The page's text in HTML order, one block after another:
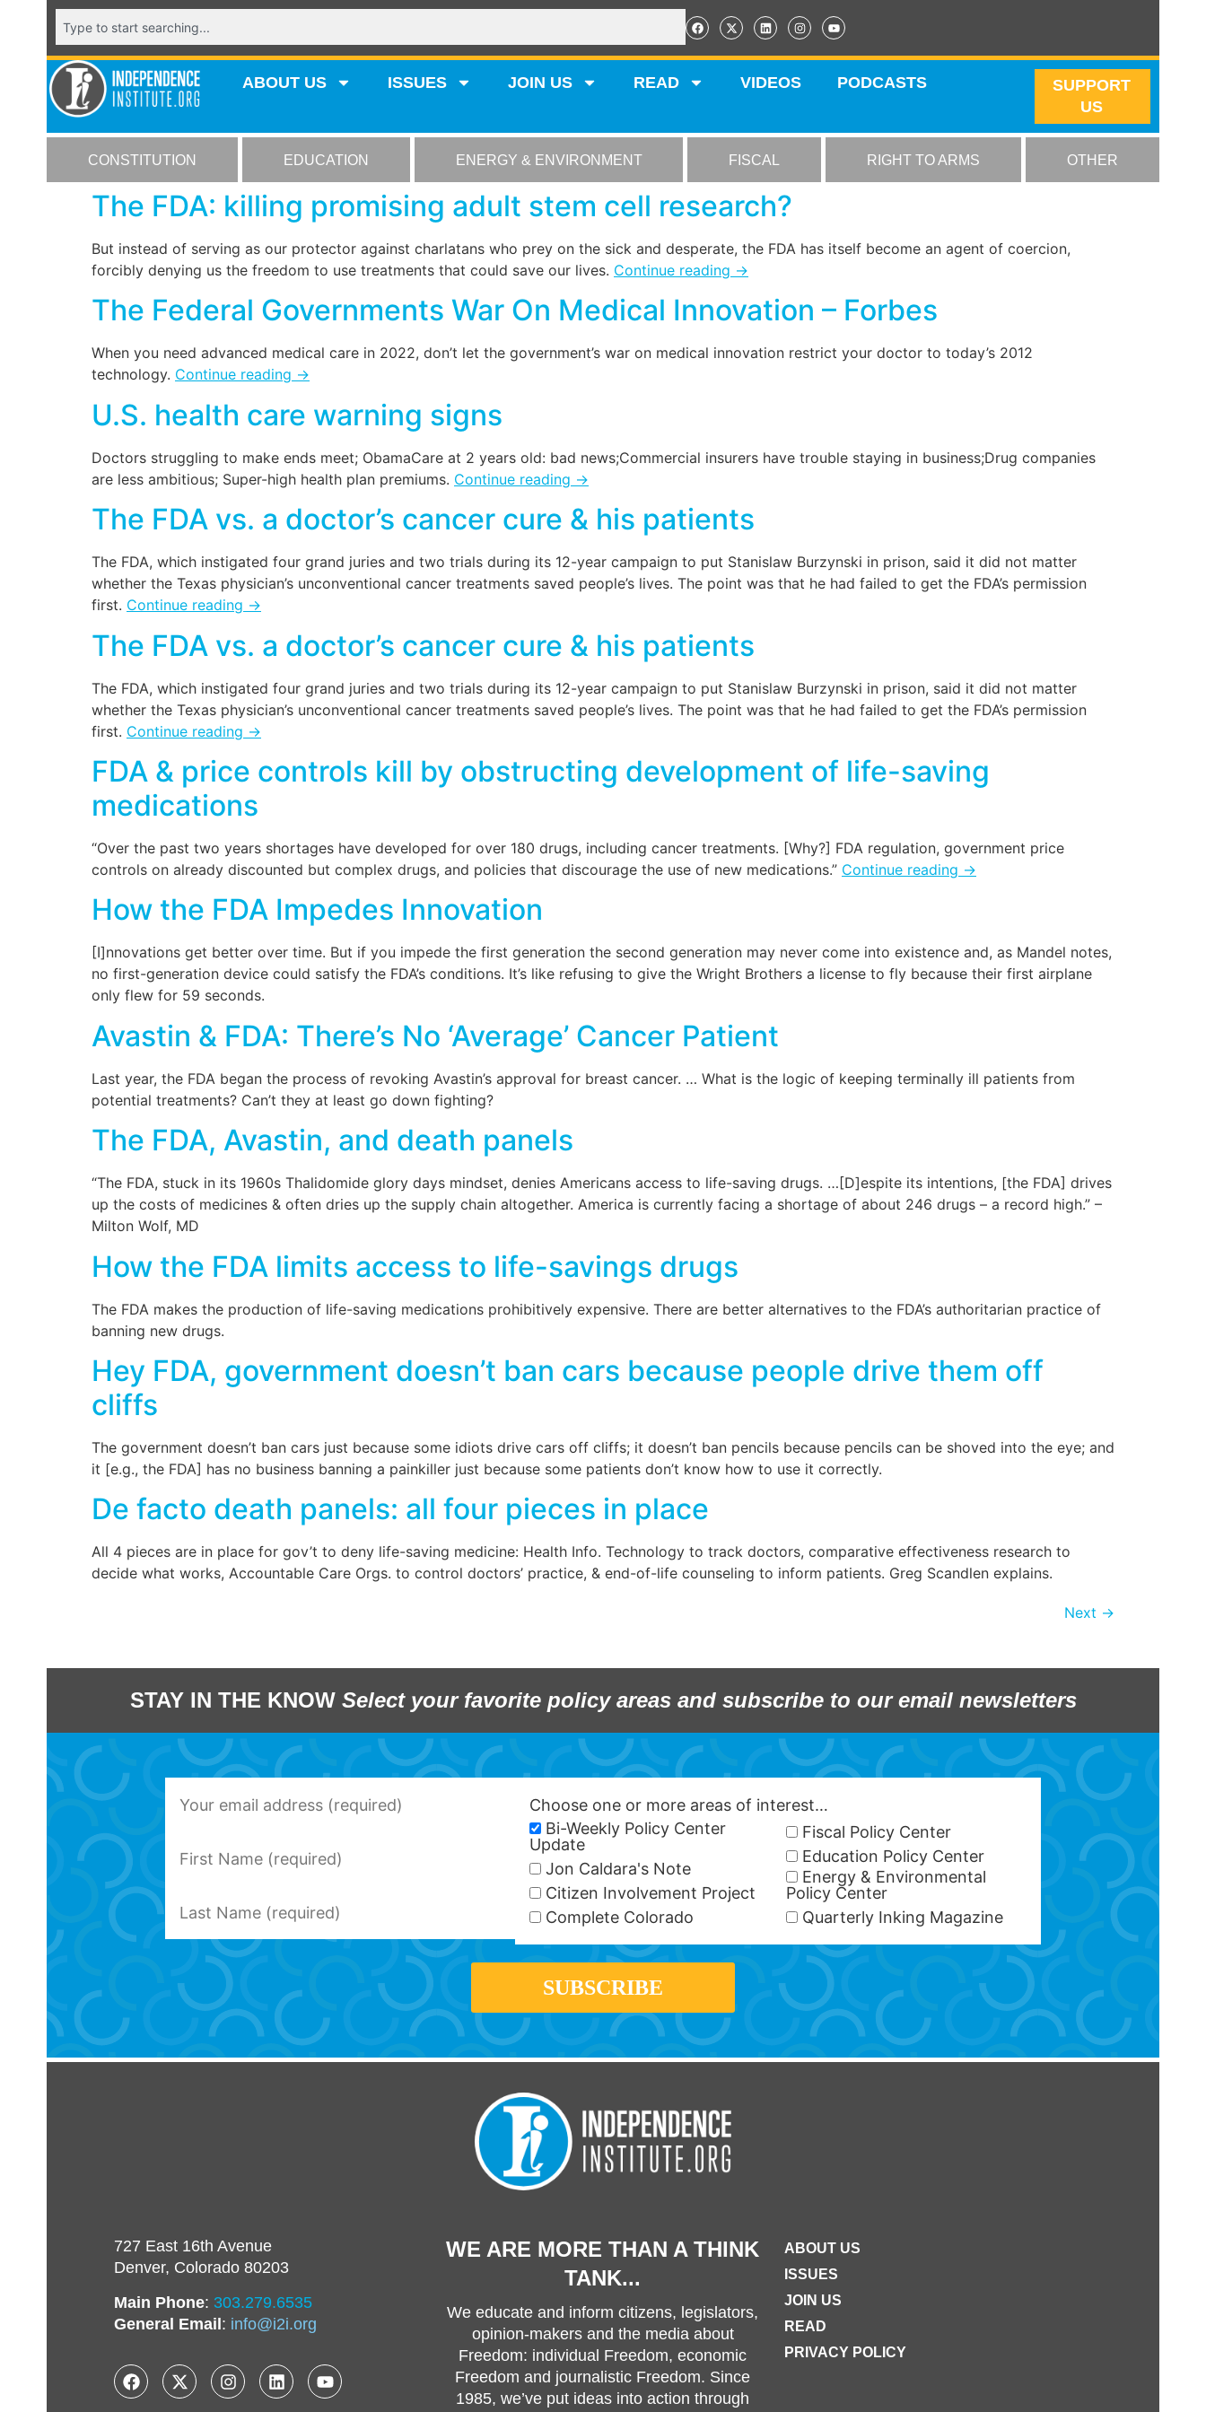
ABOUT US ISSUES JOIN US READ VIDEOS PODCASTS
SUPPORT
US
CONSTITUTION EDUCATION ENERGY & ENVIRONMENT FISCAL RIGHT TO ARMS OTHER
The FDA: killing promising adult stem cell research?
But instead of serving as our protector against charlatans who prey on the sick and desperate, the FDA has itself become an agent of coercion,
forcibly denying us the freedom to use treatments that could save our lives. Continue reading →
The Federal Governments War On Medical Innovation – Forbes
When you need advanced medical care in 2022, don’t let the government’s war on medical innovation restrict your doctor to today’s 2012
technology. Continue reading →
U.S. health care warning signs
Doctors struggling to make ends meet; ObamaCare at 2 years old: bad news;Commercial insurers have trouble staying in business;Drug companies
are less ambitious; Super-high health plan premiums. Continue reading →
The FDA vs. a doctor’s cancer cure & his patients
The FDA, which instigated four grand juries and two trials during its 12-year campaign to put Stanislaw Burzynski in prison, said it did not matter
whether the Texas physician’s unconventional cancer treatments saved people’s lives. The point was that he had failed to get the FDA’s permission
first. Continue reading →
The FDA vs. a doctor’s cancer cure & his patients
The FDA, which instigated four grand juries and two trials during its 12-year campaign to put Stanislaw Burzynski in prison, said it did not matter
whether the Texas physician’s unconventional cancer treatments saved people’s lives. The point was that he had failed to get the FDA’s permission
first. Continue reading →
FDA & price controls kill by obstructing development of life-saving
medications
“Over the past two years shortages have developed for over 180 drugs, including cancer treatments. [Why?] FDA regulation, government price
controls on already discounted but complex drugs, and policies that discourage the use of new medications.” Continue reading →
How the FDA Impedes Innovation
[I]nnovations get better over time. But if you impede the first generation the second generation may never come into existence and, as Mandel notes,
no first-generation device could satisfy the FDA’s conditions. It’s like refusing to give the Wright Brothers a license to fly because their first airplane
only flew for 59 seconds.
Avastin & FDA: There’s No ‘Average’ Cancer Patient
Last year, the FDA began the process of revoking Avastin’s approval for breast cancer. … What is the logic of keeping terminally ill patients from
potential treatments? Can’t they at least go down fighting?
The FDA, Avastin, and death panels
“The FDA, stuck in its 1960s Thalidomide glory days mindset, denies Americans access to life-saving drugs. …[D]espite its intentions, [the FDA] drives
up the costs of medicines & often dries up the supply chain altogether. America is currently facing a shortage of about 246 drugs – a record high.” –
Milton Wolf, MD
How the FDA limits access to life-savings drugs
The FDA makes the production of life-saving medications prohibitively expensive. There are better alternatives to the FDA’s authoritarian practice of
banning new drugs.
Hey FDA, government doesn’t ban cars because people drive them off
cliffs
The government doesn’t ban cars just because some idiots drive cars off cliffs; it doesn’t ban pencils because pencils can be shoved into the eye; and
it [e.g., the FDA] has no business banning a painkiller just because some patients don’t know how to use it correctly.
De facto death panels: all four pieces in place
All 4 pieces are in place for gov’t to deny life-saving medicine: Health Info. Technology to track doctors, comparative effectiveness research to
decide what works, Accountable Care Orgs. to control doctors’ practice, & end-of-life counseling to inform patients. Greg Scandlen explains.
Next →
STAY IN THE KNOW Select your favorite policy areas and subscribe to our email newsletters
Choose one or more areas of interest…
Bi-Weekly Policy Center
Update
Jon Caldara's Note
Citizen Involvement Project
Complete Colorado
Fiscal Policy Center
Education Policy Center
Energy & Environmental
Policy Center
Quarterly Inking Magazine
727 East 16th Avenue
Denver, Colorado 80203
Main Phone: 303.279.6535
General Email: info@i2i.org
WE ARE MORE THAN A THINK
TANK...
We educate and inform citizens, legislators,
opinion-makers and the media about
Freedom: individual Freedom, economic
Freedom and journalistic Freedom. Since
1985, we’ve put ideas into action through
ABOUT US
ISSUES
JOIN US
READ
PRIVACY POLICY